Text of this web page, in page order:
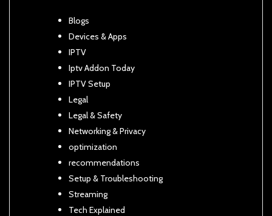
Blogs
Devices & Apps
IPTV
Iptv Addon Today
IPTV Setup
Legal
Legal & Safety
Networking & Privacy
optimization
recommendations
Setup & Troubleshooting
Streaming
Tech Explained